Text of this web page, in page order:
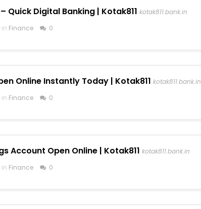
Quick Digital Banking | Kotak811 kotak811.bank.in
Finance 0
Online Instantly Today | Kotak811 kotak811.bank.in
Finance 0
Account Open Online | Kotak811 kotak811.bank.in
Finance 0